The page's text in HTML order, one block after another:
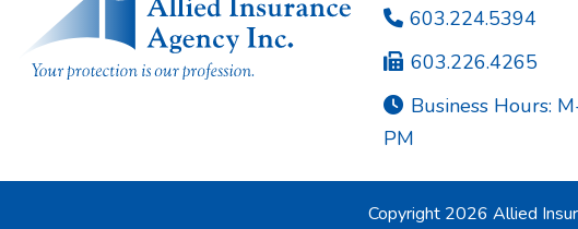
 603.224.5394
 603.226.4265
 Business Hours:
PM
Copyright 2026 Allied